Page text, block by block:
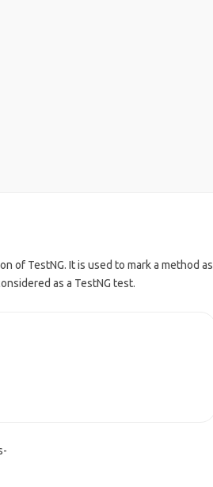
of TestNG. It is used to mark a method as
as a TestNG test.